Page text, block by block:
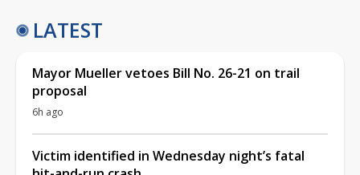
LATEST
Mayor Mueller vetoes Bill No. 26-21 on trail
proposal
6h ago
Victim identified in Wednesday night’s fatal